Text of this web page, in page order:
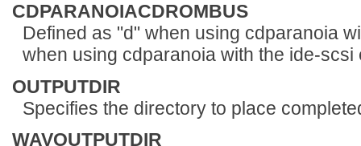
CDPARANOIACDROMBUS
Defined as "d" when using cdparanoia
when using cdparanoia with the ide-scsi
OUTPUTDIR
Specifies the directory to place
WAVOUTPUTDIR